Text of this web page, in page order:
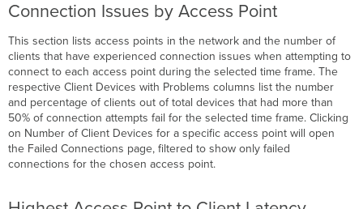
Connection Issues by Access Point
This section lists access points in the network and the number of
clients that have experienced connection issues when attempting to
connect to each access point during the selected time frame. The
respective Client Devices with Problems columns list the number
and percentage of clients out of total devices that had more than
50% of connection attempts fail for the selected time frame. Clicking
on Number of Client Devices for a specific access point will open
the Failed Connections page, filtered to show only failed
connections for the chosen access point.